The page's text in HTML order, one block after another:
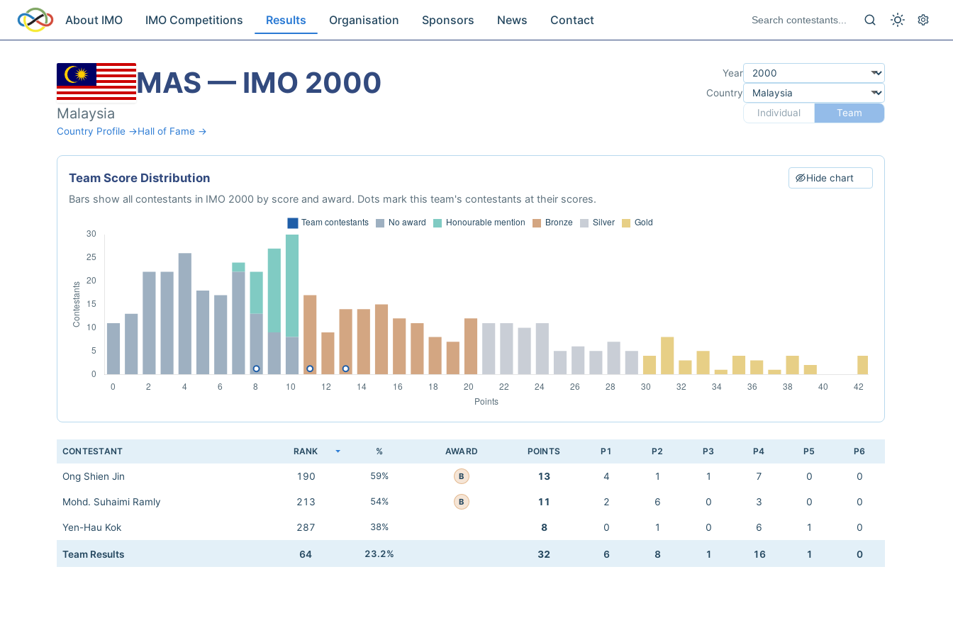
About IMO IMO Competitions Results Organisation Sponsors News Contact
MAS — IMO 2000
Malaysia
Country Profile →Hall of Fame →
Year
Country
Individual
Team
Team Score Distribution Hide chart
Bars show all contestants in IMO 2000 by score and award. Dots mark this team's contestants at their scores.
CONTESTANT RANK % AWARD POINTS P1 P2 P3 P4 P5 P6
Ong Shien Jin 190 59% B 13 4 1 1 7 0 0
Mohd. Suhaimi Ramly 213 54% B 11 2 6 0 3 0 0
Yen-Hau Kok 287 38% 8 0 1 0 6 1 0
Team Results 64 23.2% 32 6 8 1 16 1 0